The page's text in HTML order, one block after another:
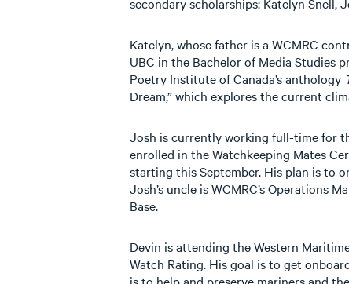
Katelyn, whose father is a WCMRC
UBC in the Bachelor of Media Studies
Poetry Institute of Canada’s anthology
Dream,” which explores the current
Josh is currently working full-time for
enrolled in the Watchkeeping Mates
starting this September. His plan is to
Josh’s uncle is WCMRC’s Operations
Base.
Devin is attending the Western
Watch Rating. His goal is to get